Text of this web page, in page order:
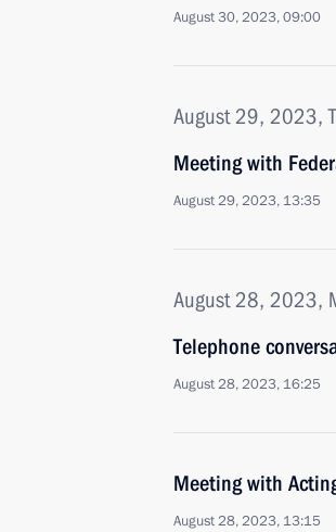
August 30, 2023, 09:00
August 29, 2023,
Meeting with
August 29, 2023, 13:35
August 28, 2023,
Telephone
August 28, 2023, 16:25
Meeting with
August 28, 2023, 13:15